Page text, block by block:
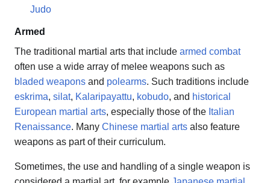
Judo
Armed
The traditional martial arts that include armed combat
often use a wide array of melee weapons such as
bladed weapons and polearms. Such traditions include
eskrima, silat, Kalaripayattu, kobudo, and historical
European martial arts, especially those of the Italian
Renaissance. Many Chinese martial arts also feature
weapons as part of their curriculum.
Sometimes, the use and handling of a single weapon is